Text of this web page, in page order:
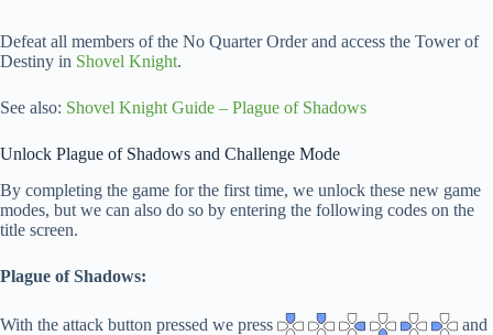
Defeat all members of the No Quarter Order and access the Tower of
Destiny in Shovel Knight.
See also: Shovel Knight Guide – Plague of Shadows
Unlock Plague of Shadows and Challenge Mode
By completing the game for the first time, we unlock these new game
modes, but we can also do so by entering the following codes on the
title screen.
Plague of Shadows:
With the attack button pressed we press
and